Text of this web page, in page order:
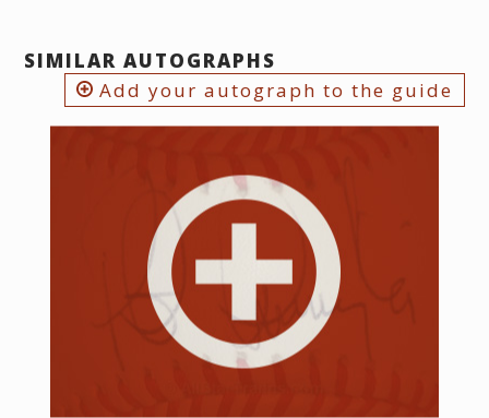
SIMILAR AUTOGRAPHS
Add your autograph to the guide